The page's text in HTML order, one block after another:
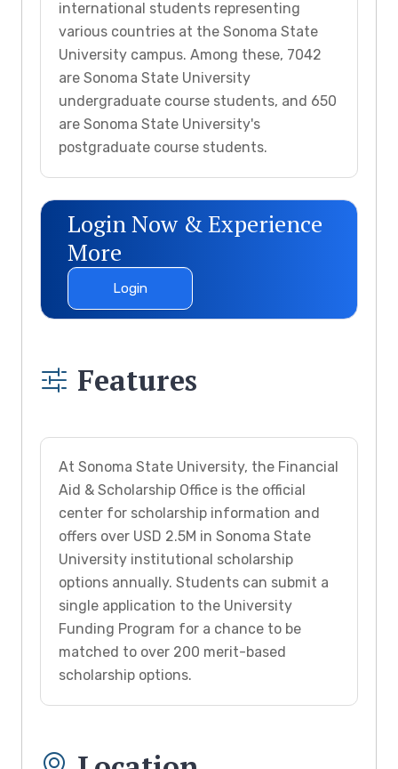
international students representing
various countries at the Sonoma State
University campus. Among these, 7042
are Sonoma State University
undergraduate course students, and 650
are Sonoma State University's
postgraduate course students.
Login Now & Experience
More
Login
Features
At Sonoma State University, the Financial
Aid & Scholarship Office is the official
center for scholarship information and
offers over USD 2.5M in Sonoma State
University institutional scholarship
options annually. Students can submit a
single application to the University
Funding Program for a chance to be
matched to over 200 merit-based
scholarship options.